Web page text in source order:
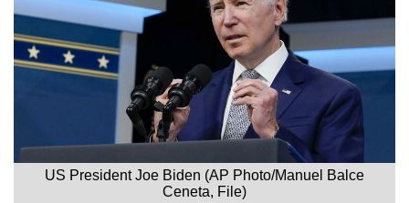
US President Joe Biden (AP Photo/Manuel Balce
Ceneta, File)